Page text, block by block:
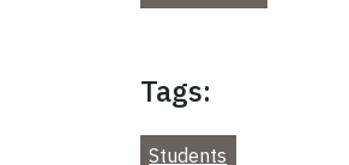
Tags:
Students